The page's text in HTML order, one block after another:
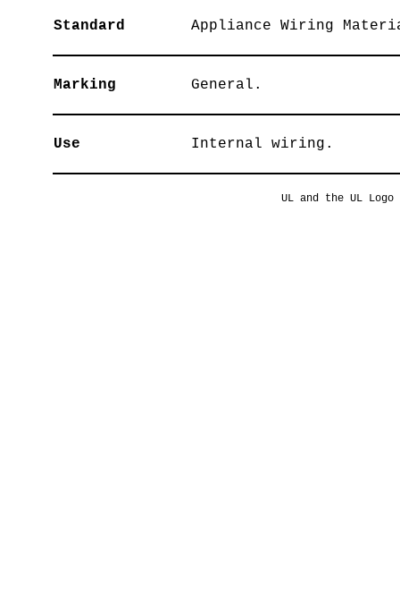
Standard Appliance Wiring
Marking General.
Use Internal wiring.
UL and the UL